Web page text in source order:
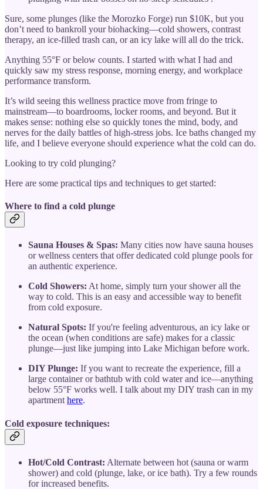
Sure, some plunges (like the Morozko Forge) run $10K, but you
don’t need to bankroll your biohacking—cold showers, contrast
therapy, an ice-filled trash can, or an icy lake will all do the trick.
Anything 55°F or below counts. I started with what I had and
quickly saw my stress response, morning energy, and workplace
performance transform.
It’s wild seeing this wellness practice move from fringe to
mainstream—to boardrooms, locker rooms, and beyond. But it
makes sense: nothing else so quickly tones the mind, body, and
nerves for the daily battles of high-stress jobs. Ice baths changed my
life, and I believe everyone should experience what the cold can do.
Looking to try cold plunging?
Here are some practical tips and techniques to get started:
Where to find a cold plunge
Sauna Houses & Spas: Many cities now have sauna houses
or wellness centers that offer dedicated cold plunge pools for
an authentic experience.
Cold Showers: At home, simply turn your shower all the
way to cold. This is an easy and accessible way to benefit
from cold exposure.
Natural Spots: If you're feeling adventurous, an icy lake or
the ocean (when conditions are safe) makes for a classic
plunge—just like jumping into Lake Michigan before work.
DIY Plunge: If you want to recreate the experience, fill a
large container or bathtub with cold water and ice—anything
below 55°F works well. I talk about my DIY trash can in my
apartmenthere.
Cold exposure techniques:
Hot/Cold Contrast: Alternate between hot (sauna or warm
shower) and cold (plunge, lake, or ice bath). Try a few rounds
for increased benefits.